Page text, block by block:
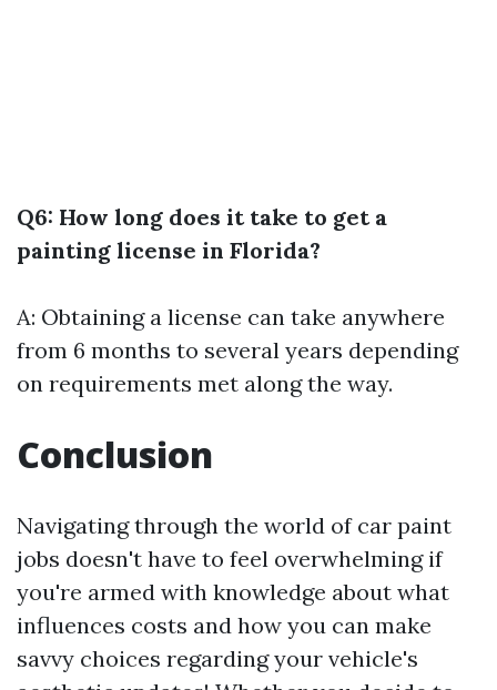
Q6: How long does it take to get a
painting license in Florida?
A: Obtaining a license can take anywhere
from 6 months to several years depending
on requirements met along the way.
Conclusion
Navigating through the world of car paint
jobs doesn't have to feel overwhelming if
you're armed with knowledge about what
influences costs and how you can make
savvy choices regarding your vehicle's